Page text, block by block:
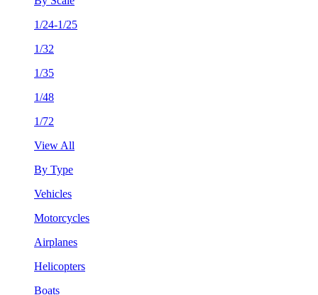
1/24-1/25
1/32
1/35
1/48
1/72
View All
By Type
Vehicles
Motorcycles
Airplanes
Helicopters
Boats